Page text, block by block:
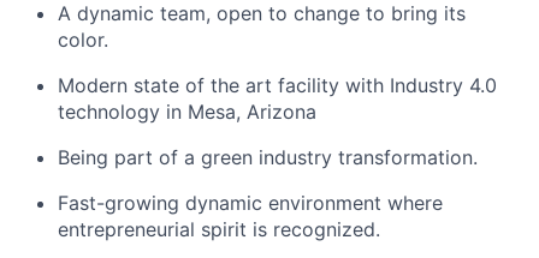
A dynamic team, open to change to bring its
color.
Modern state of the art facility with Industry 4.0
technology in Mesa, Arizona
Being part of a green industry transformation.
Fast-growing dynamic environment where
entrepreneurial spirit is recognized.